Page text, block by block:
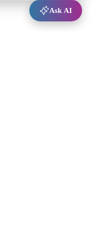
Ask AI